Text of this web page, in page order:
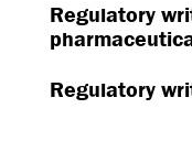
Regulatory
Regulatory